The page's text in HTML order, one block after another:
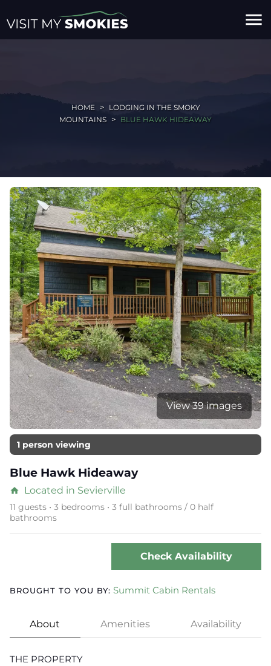
menu
HOME
LODGING IN THE SMOKY
MOUNTAINS
BLUE HAWK HIDEAWAY
View 39 images
1 person viewing
Blue Hawk Hideaway
home Located in Sevierville
11 guests • 3 bedrooms • 3 full bathrooms / 0 half
bathrooms
Check Availability
BROUGHT TO YOU BY: Summit Cabin Rentals
About Amenities Availability
THE PROPERTY